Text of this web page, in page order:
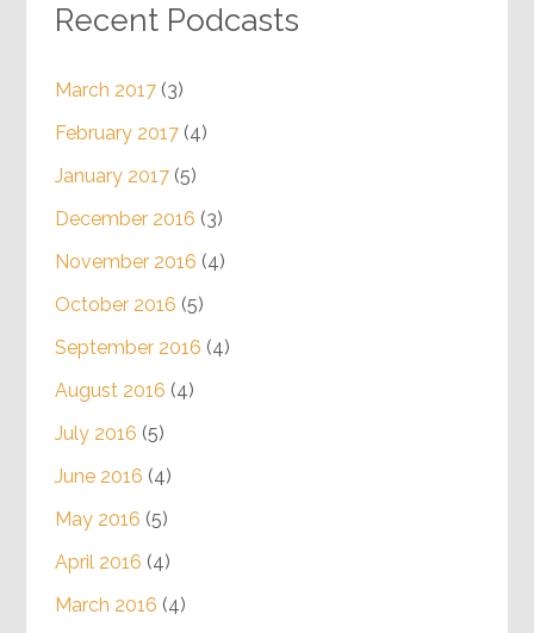
Recent Podcasts
March 2017(3)
February 2017(4)
January 2017(5)
December 2016 (3)
November 2016 (4)
October 2016 (5)
September 2016 (4)
August 2016 (4)
July 2016 (5)
June 2016 (4)
May 2016 (5)
April 2016 (4)
March 2016 (4)